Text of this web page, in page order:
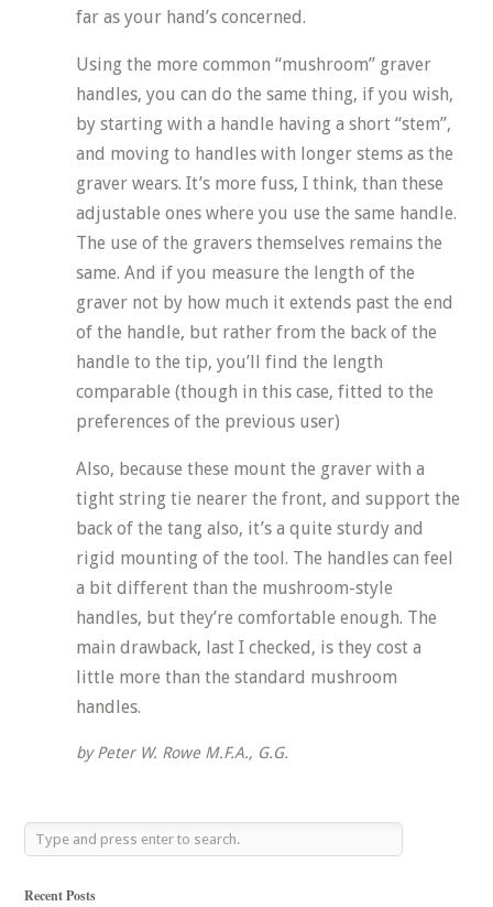
far as your hand’s concerned.
Using the more common “mushroom” graver
handles, you can do the same thing, if you wish,
by starting with a handle having a short “stem”,
and moving to handles with longer stems as the
graver wears. It’s more fuss, I think, than these
adjustable ones where you use the same handle.
The use of the gravers themselves remains the
same. And if you measure the length of the
graver not by how much it extends past the end
of the handle, but rather from the back of the
handle to the tip, you’ll find the length
comparable (though in this case, fitted to the
preferences of the previous user)
Also, because these mount the graver with a
tight string tie nearer the front, and support the
back of the tang also, it’s a quite sturdy and
rigid mounting of the tool. The handles can feel
a bit different than the mushroom-style
handles, but they’re comfortable enough. The
main drawback, last I checked, is they cost a
little more than the standard mushroom
handles.
by Peter W. Rowe M.F.A., G.G.
Recent Posts